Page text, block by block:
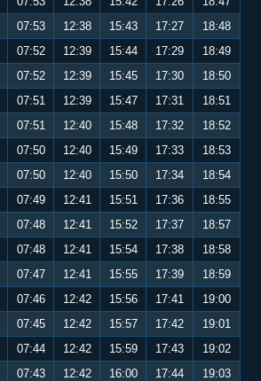
07:53 12:38 15:43 17:27
18:48
07:52 12:39 15:44 17:29
18:49
07:52 12:39 15:45 17:30
18:50
07:51 12:39 15:47 17:31
18:51
07:51 12:40 15:48 17:32
18:52
07:50 12:40 15:49 17:33
18:53
07:50 12:40 15:50 17:34
18:54
07:49 12:41 15:51 17:36
18:55
07:48 12:41 15:52 17:37
18:57
07:48 12:41 15:54 17:38
18:58
07:47 12:41 15:55 17:39
18:59
07:46 12:42 15:56 17:41
19:00
07:45 12:42 15:57 17:42
19:01
07:44 12:42 15:59 17:43
19:02
07:43 12:42 16:00 17:44
19:03